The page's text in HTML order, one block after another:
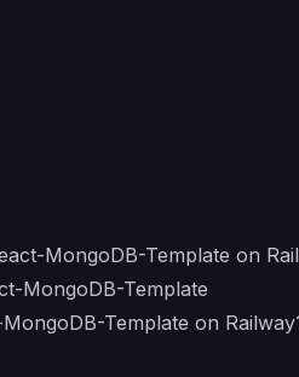
MongoDB-Template on
MongoDB-Template
Template on